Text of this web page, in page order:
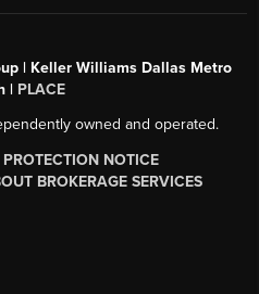
| Keller Williams Dallas Metro
| PLACE
owned and operated.
NOTICE
BROKERAGE SERVICES